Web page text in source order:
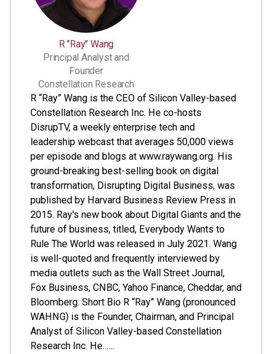
R "Ray" Wang
Principal Analyst and
Founder
Constellation Research
R “Ray” Wang is the CEO of Silicon Valley-based
Constellation Research Inc. He co-hosts
DisrupTV, a weekly enterprise tech and
leadership webcast that averages 50,000 views
per episode and blogs at www.raywang.org. His
ground-breaking best-selling book on digital
transformation, Disrupting Digital Business, was
published by Harvard Business Review Press in
2015. Ray's new book about Digital Giants and the
future of business, titled, Everybody Wants to
Rule The World was released in July 2021. Wang
is well-quoted and frequently interviewed by
media outlets such as the Wall Street Journal,
Fox Business, CNBC, Yahoo Finance, Cheddar, and
Bloomberg. Short Bio R “Ray” Wang (pronounced
WAHNG) is the Founder, Chairman, and Principal
Analyst of Silicon Valley-based Constellation
Research Inc. He…...